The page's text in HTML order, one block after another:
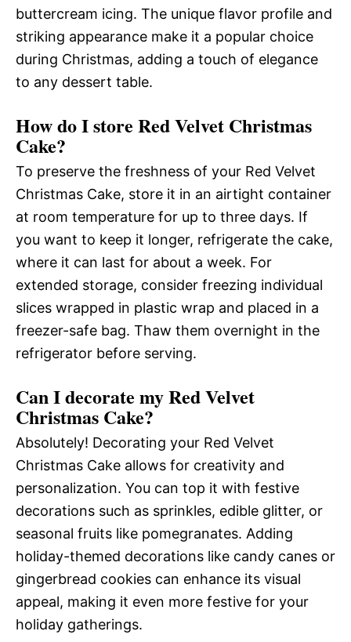
buttercream icing. The unique flavor profile and
striking appearance make it a popular choice
during Christmas, adding a touch of elegance
to any dessert table.
How do I store Red Velvet Christmas
Cake?
To preserve the freshness of your Red Velvet
Christmas Cake, store it in an airtight container
at room temperature for up to three days. If
you want to keep it longer, refrigerate the cake,
where it can last for about a week. For
extended storage, consider freezing individual
slices wrapped in plastic wrap and placed in a
freezer-safe bag. Thaw them overnight in the
refrigerator before serving.
Can I decorate my Red Velvet
Christmas Cake?
Absolutely! Decorating your Red Velvet
Christmas Cake allows for creativity and
personalization. You can top it with festive
decorations such as sprinkles, edible glitter, or
seasonal fruits like pomegranates. Adding
holiday-themed decorations like candy canes or
gingerbread cookies can enhance its visual
appeal, making it even more festive for your
holiday gatherings.